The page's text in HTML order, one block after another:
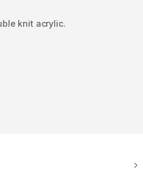
knit acrylic.